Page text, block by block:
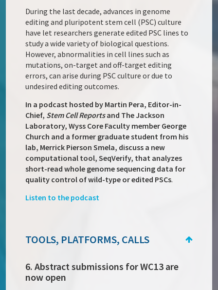
During the last decade, advances in genome
editing and pluripotent stem cell (PSC) culture
have let researchers generate edited PSC lines to
study a wide variety of biological questions.
However, abnormalities in cell lines such as
mutations, on-target and off-target editing
errors, can arise during PSC culture or due to
undesired editing outcomes.
In a podcast hosted by Martin Pera, Editor-in-
Chief, Stem Cell Reportsand The Jackson
Laboratory, Wyss Core Faculty member George
Church and a former graduate student from his
lab, Merrick Pierson Smela, discuss a new
computational tool, SeqVerify, that analyzes
short-read whole genome sequencing data for
quality control of wild-type or edited PSCs.
Listen to the podcast
TOOLS, PLATFORMS, CALLS
6. Abstract submissions for WC13 are
now open